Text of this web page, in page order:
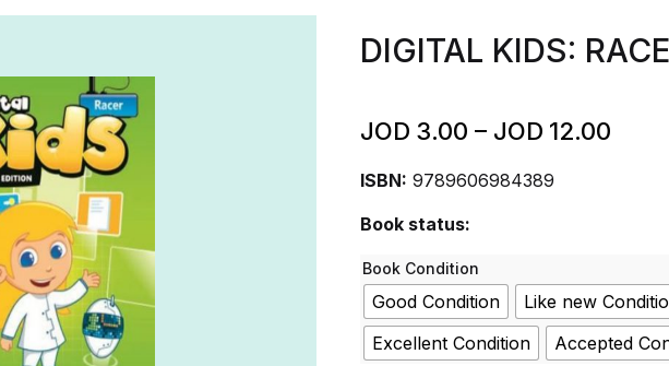
DIGITAL KIDS:
JOD 3.00 – JOD 12.00
ISBN: 9789606984389
Book status:
Book Condition
Good Condition
Like new
Excellent Condition
Accepted